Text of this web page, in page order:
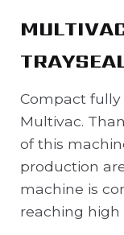
Compact
Multivac.
of this
production
machine is
reaching high